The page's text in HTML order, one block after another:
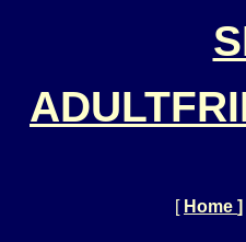
[ Home ]